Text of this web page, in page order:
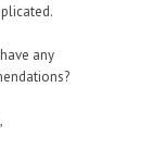
any